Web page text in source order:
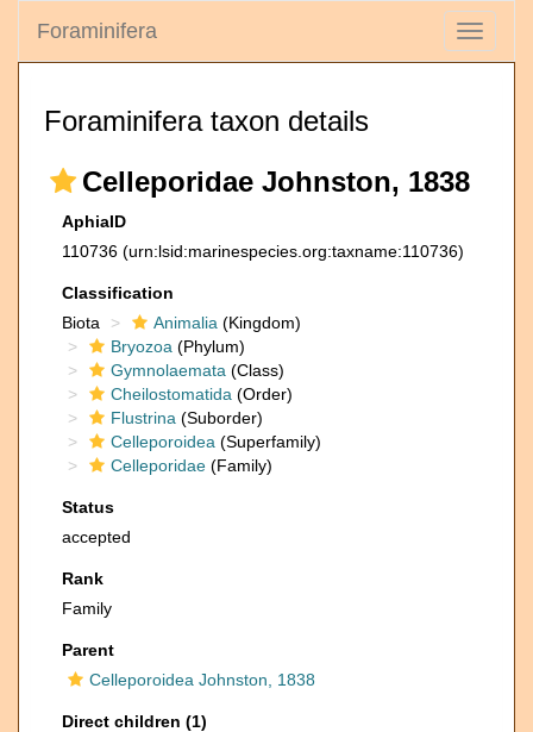
Toggle
Foraminifera
Foraminifera taxon details
Celleporidae Johnston, 1838
AphiaID
110736 (urn:lsid:marinespecies.org:taxname:110736)
Classification
Biota
Animalia (Kingdom)
Bryozoa (Phylum)
Gymnolaemata (Class)
Cheilostomatida (Order)
Flustrina (Suborder)
Celleporoidea (Superfamily)
Celleporidae (Family)
Status
accepted
Rank
Family
Parent
Celleporoidea Johnston, 1838
Direct children (1)